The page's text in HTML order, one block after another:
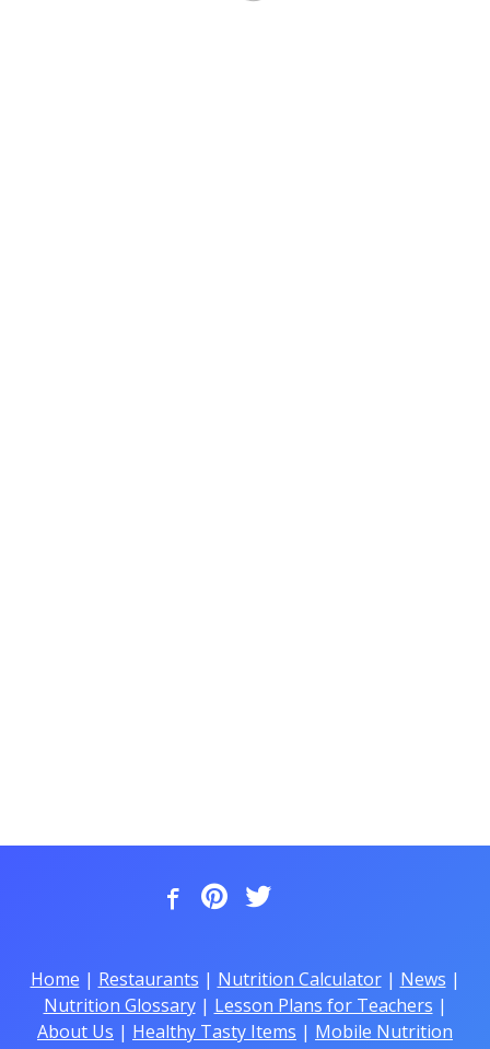
Home | Restaurants | Nutrition Calculator| News |
Nutrition Glossary| Lesson Plans for Teachers |
About Us | Healthy Tasty Items | Mobile Nutrition